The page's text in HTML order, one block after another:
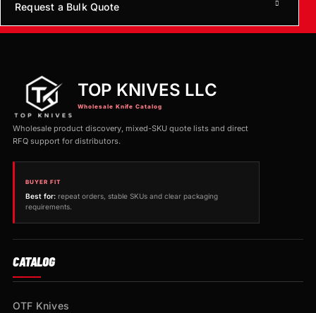
Request a Bulk Quote
TOP KNIVES LLC
Wholesale Knife Catalog
Wholesale product discovery, mixed-SKU quote lists and direct
RFQ support for distributors.
BUYER FIT
Best for: repeat orders, stable SKUs and clear packaging
requirements.
CATALOG
OTF Knives